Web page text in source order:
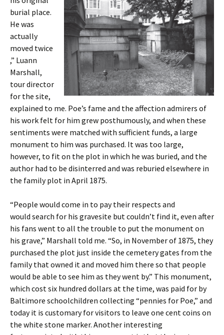
burial place.
He was
actually
moved twice
,” Luann
Marshall,
tour director
for the site,
explained to me. Poe’s fame and the affection admirers of
his work felt for him grew posthumously, and when these
sentiments were matched with sufficient funds, a large
monument to him was purchased. It was too large,
however, to fit on the plot in which he was buried, and the
author had to be disinterred and was reburied elsewhere in
the family plot in April 1875.
“People would come in to pay their respects and
would search for his gravesite but couldn’t find it, even after
his fans went to all the trouble to put the monument on
his grave,” Marshall told me. “So, in November of 1875, they
purchased the plot just inside the cemetery gates from the
family that owned it and moved him there so that people
would be able to see him as they went by.” This monument,
which cost six hundred dollars at the time, was paid for by
Baltimore schoolchildren collecting “pennies for Poe,” and
today it is customary for visitors to leave one cent coins on
the white stone marker. Another interesting